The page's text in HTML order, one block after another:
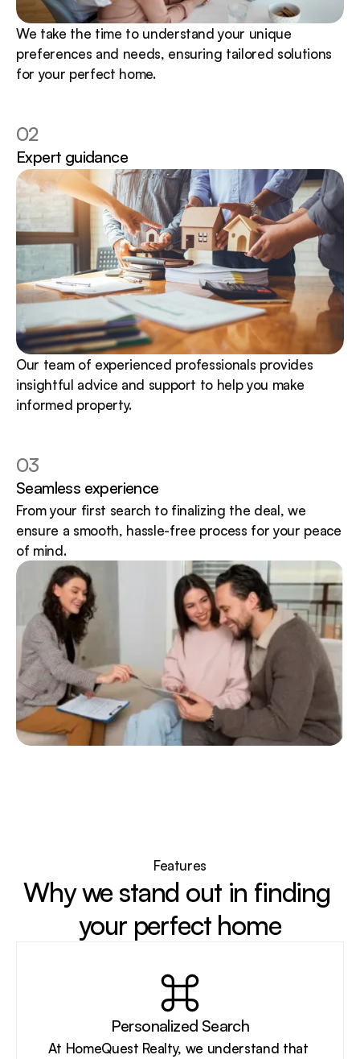
We take the time to understand your unique
preferences and needs, ensuring tailored solutions
for your perfect home.
02
Expert guidance
Our team of experienced professionals provides
insightful advice and support to help you make
informed property.
03
Seamless experience
From your first search to finalizing the deal, we
ensure a smooth, hassle-free process for your peace
of mind.
Features
Why we stand out in finding
your perfect home
Personalized Search
At HomeQuest Realty, we understand that